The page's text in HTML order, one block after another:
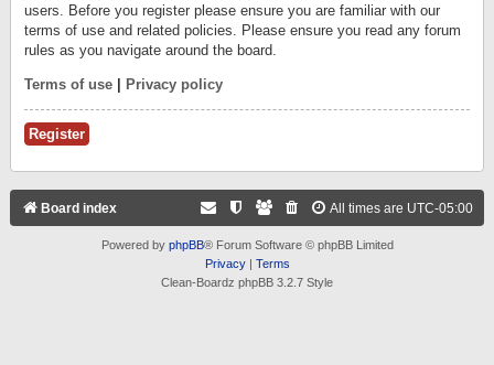
users. Before you register please ensure you are familiar with our
terms of use and related policies. Please ensure you read any forum
rules as you navigate around the board.
Terms of use Privacy policy
Register
Board index All times are UTC-05:00
Powered by phpBB® Forum Software © phpBB Limited
Privacy| Terms
Clean-Boardz phpBB 3.2.7 Style